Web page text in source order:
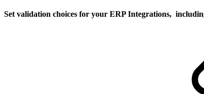
Set validation choices for your ERP Integrations,